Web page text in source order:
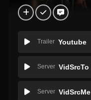
Trailer Youtube
Server VidSrcTo
Server VidSrcMe